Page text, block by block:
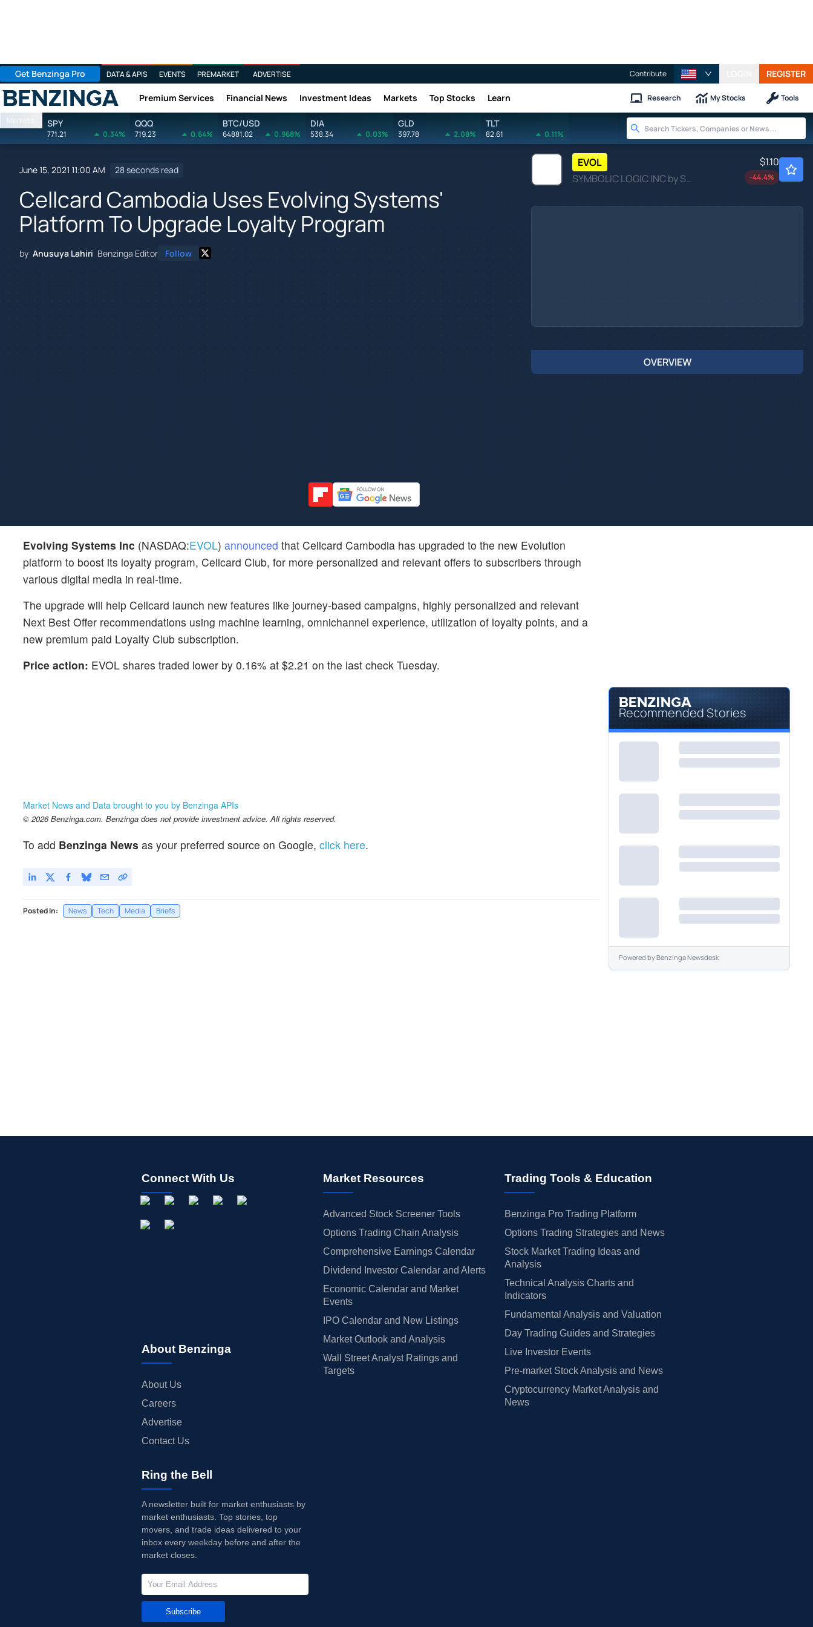
Get Benzinga Pro DATA & APIS EVENTS PREMARKET ADVERTISE Contribute REGISTER
Benzinga Premium Services Financial News Investment Ideas Markets Top Stocks Learn Research My Stocks Tools
Markets SPY
771.21 0.34%
QQQ
719.23 0.64%
BTC/USD
64881.02 0.968%
DIA
538.34 0.03%
GLD
397.78 2.08%
TLT
82.61 0.11%
June 15, 2021 11:00 AM 28 seconds read
Cellcard Cambodia Uses Evolving Systems'
Platform To Upgrade Loyalty Program
by Anusuya Lahiri Benzinga Editor Follow
EVOL
SYMBOLIC LOGIC INC by Symbolic Logic Inc.
$1.10
-44.4%
OVERVIEW
Evolving Systems Inc (NASDAQ:EVOL) announced that Cellcard Cambodia has upgraded to the new Evolution
platform to boost its loyalty program, Cellcard Club, for more personalized and relevant offers to subscribers through
various digital media in real-time.
The upgrade will help Cellcard launch new features like journey-based campaigns, highly personalized and relevant
Next Best Offer recommendations using machine learning, omnichannel experience, utilization of loyalty points, and a
new premium paid Loyalty Club subscription.
Price action: EVOL shares traded lower by 0.16% at $2.21 on the last check Tuesday.
Market News and Data brought to you by Benzinga APIs
© 2026 Benzinga.com. Benzinga does not provide investment advice. All rights reserved.
To add Benzinga News as your preferred source on Google, click here.
Posted In: News Tech Media Briefs
Recommended Stories
Powered byBenzinga Newsdesk
Connect With Us
About Benzinga
About Us
Careers
Advertise
Contact Us
Market Resources
Advanced Stock Screener Tools
Options Trading Chain Analysis
Comprehensive Earnings Calendar
Dividend Investor Calendar and Alerts
Economic Calendar and Market
Events
IPO Calendar and New Listings
Market Outlook and Analysis
Wall Street Analyst Ratings and
Targets
Trading Tools & Education
Benzinga Pro Trading Platform
Options Trading Strategies and News
Stock Market Trading Ideas and
Analysis
Technical Analysis Charts and
Indicators
Fundamental Analysis and Valuation
Day Trading Guides and Strategies
Live Investor Events
Pre-market Stock Analysis and News
Cryptocurrency Market Analysis and
News
Ring the Bell
A newsletter built for market enthusiasts by
market enthusiasts. Top stories, top
movers, and trade ideas delivered to your
inbox every weekday before and after the
market closes.
Subscribe